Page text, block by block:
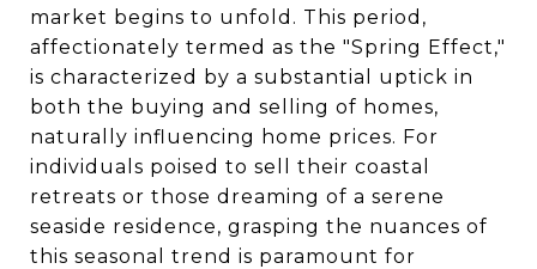
market begins to unfold. This period,
affectionately termed as the "Spring Effect,"
is characterized by a substantial uptick in
both the buying and selling of homes,
naturally influencing home prices. For
individuals poised to sell their coastal
retreats or those dreaming of a serene
seaside residence, grasping the nuances of
this seasonal trend is paramount for